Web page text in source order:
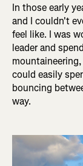
In those early
and I couldn't
feel like. I was
leader and
could easily
bouncing
way.